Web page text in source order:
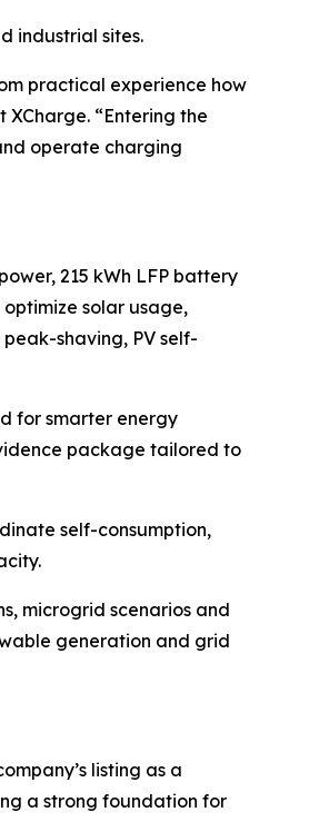
industrial sites.
practical experience how
“Entering the
operate charging
215 kWh LFP battery
solar usage,
shaving, PV self-
for smarter energy
package tailored to
self-consumption,
microgrid scenarios and
generation and grid
listing as a
a strong foundation for